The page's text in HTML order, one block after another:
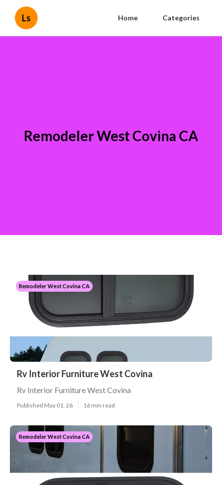
Ls Home Categories
Remodeler West Covina CA
Remodeler West Covina CA
Rv Interior Furniture West Covina
Rv Interior Furniture West Covina
Published May 01, 26 16 min read
Remodeler West Covina CA